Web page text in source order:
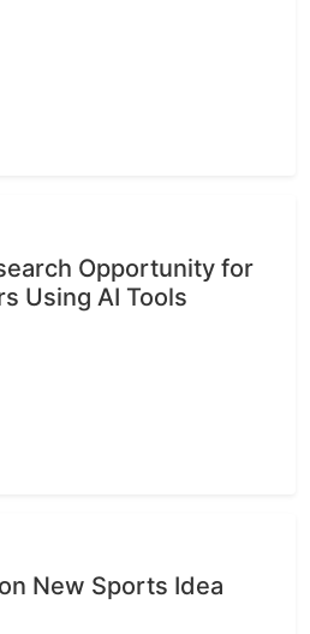
Opportunity for
Using AI Tools
New Sports Idea